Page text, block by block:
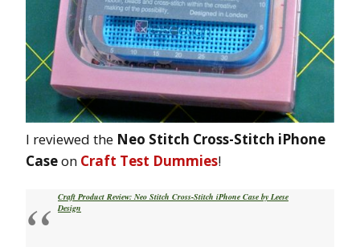
I reviewed the Neo Stitch Cross-Stitch iPhone
Caseon Craft Test Dummies!
Craft Product Review: Neo Stitch Cross-Stitch iPhone Case by Leese
Design